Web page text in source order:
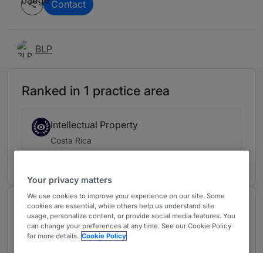
Contact
BLP
Ranked in 1 practice area
Intellectual Property
Costa Rica
About
Provided by BLP
Latin America
Your privacy matters
We use cookies to improve your experience on our site. Some
cookies are essential, while others help us understand site
usage, personalize content, or provide social media features. You
can change your preferences at any time. See our Cookie Policy
for more details. Cookie Policy